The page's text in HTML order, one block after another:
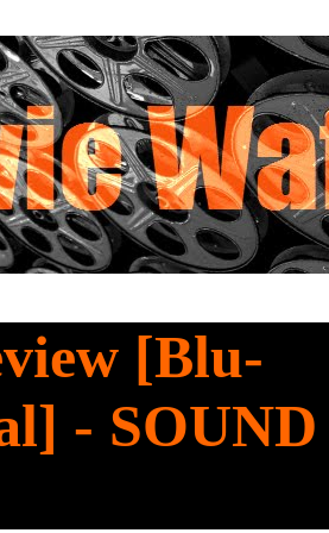
[Blu-
-